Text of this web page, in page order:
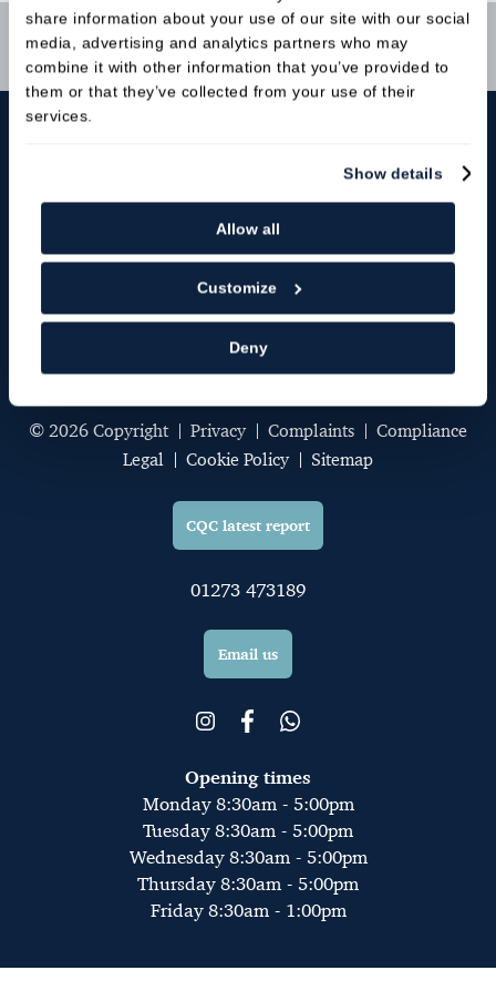
share information about your use of our site with our social
media, advertising and analytics partners who may
combine it with other information that you’ve provided to
them or that they’ve collected from your use of their
services.
Show details
Allow all
Customize
Deny
Book Online
St Anne's Dental Practice
11 St Anne's Terrace,
Lewes,
BN7 1RH
© 2026 Copyright Privacy Complaints
Compliance
Legal
Cookie Policy Sitemap
CQC latest report
01273 473189
Email us
Opening times
Monday 8:30am - 5:00pm
Tuesday 8:30am - 5:00pm
Wednesday 8:30am - 5:00pm
Thursday 8:30am - 5:00pm
Friday 8:30am - 1:00pm